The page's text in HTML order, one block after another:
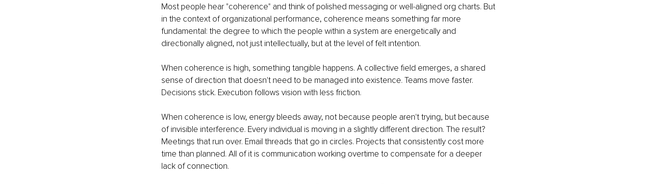
Most people hear "coherence" and think of polished messaging or well-aligned org charts. But
in the context of organizational performance, coherence means something far more
fundamental: the degree to which the people within a system are energetically and
directionally aligned, not just intellectually, but at the level of felt intention.
When coherence is high, something tangible happens. A collective field emerges, a shared
sense of direction that doesn't need to be managed into existence. Teams move faster.
Decisions stick. Execution follows vision with less friction.
When coherence is low, energy bleeds away, not because people aren't trying, but because
of invisible interference. Every individual is moving in a slightly different direction. The result?
Meetings that run over. Email threads that go in circles. Projects that consistently cost more
time than planned. All of it is communication working overtime to compensate for a deeper
lack of connection.